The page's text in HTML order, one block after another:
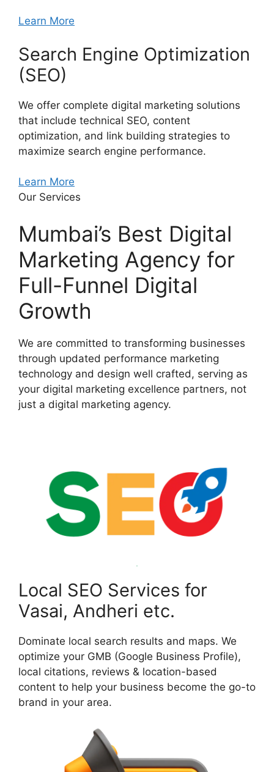
Learn More
Search Engine Optimization
(SEO)
We offer complete digital marketing solutions
that include technical SEO, content
optimization, and link building strategies to
maximize search engine performance.
Learn More
Our Services
Mumbai’s Best Digital
Marketing Agency for
Full-Funnel Digital
Growth
We are committed to transforming businesses
through updated performance marketing
technology and design well crafted, serving as
your digital marketing excellence partners, not
just a digital marketing agency.
Local SEO Services for
Vasai, Andheri etc.
Dominate local search results and maps. We
optimize your GMB (Google Business Profile),
local citations, reviews & location-based
content to help your business become the go-to
brand in your area.